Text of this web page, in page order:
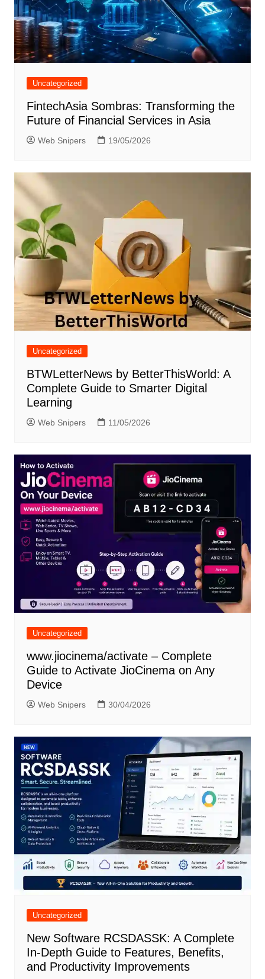
Uncategorized
FintechAsia Sombras: Transforming the
Future of Financial Services in Asia
Web Snipers 19/05/2026
Uncategorized
BTWLetterNews by BetterThisWorld: A
Complete Guide to Smarter Digital
Learning
Web Snipers 11/05/2026
Uncategorized
www.jiocinema/activate – Complete
Guide to Activate JioCinema on Any
Device
Web Snipers 30/04/2026
Uncategorized
New Software RCSDASSK: A Complete
In-Depth Guide to Features, Benefits,
and Productivity Improvements